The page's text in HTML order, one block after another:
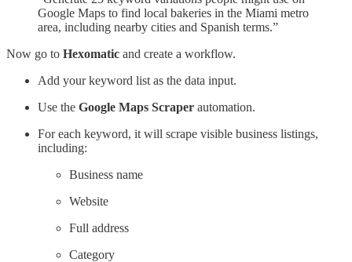
Google Maps to find local bakeries in the Miami metro
area, including nearby cities and Spanish terms.”
Now go to Hexomatic and create a workflow.
Add your keyword list as the data input.
Use the Google Maps Scraper automation.
For each keyword, it will scrape visible business listings,
including:
Business name
Website
Full address
Category